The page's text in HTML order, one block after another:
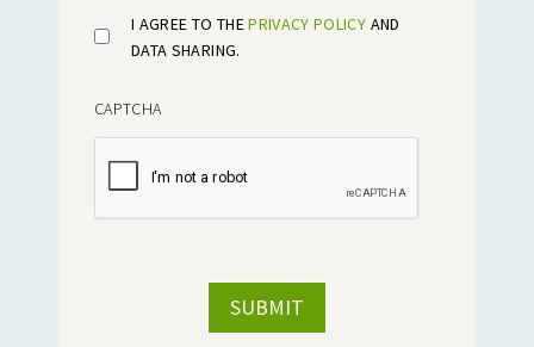
I AGREE TO THEPRIVACY POLICY AND
DATA SHARING.
CAPTCHA